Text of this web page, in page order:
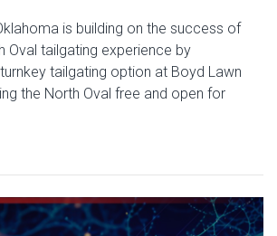
is building on the success of
Oval tailgating experience by
tailgating option at Boyd Lawn
the North Oval free and open for
Read article: Researchers